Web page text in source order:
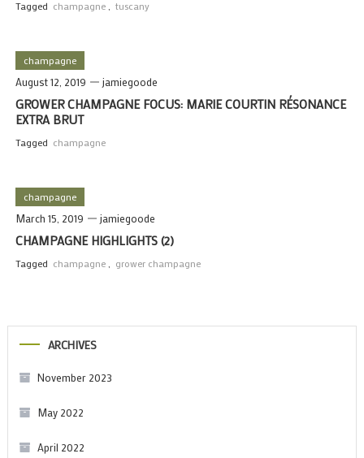
Tagged champagne tuscany
champagne
August 12, 2019 jamiegoode
GROWER CHAMPAGNE FOCUS: MARIE COURTIN RÉSONANCE
EXTRA BRUT
Tagged champagne
champagne
March 15, 2019 jamiegoode
CHAMPAGNE HIGHLIGHTS (2)
Tagged champagne grower champagne
ARCHIVES
November 2023
May 2022
April 2022